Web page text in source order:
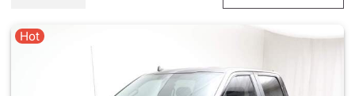
Hot